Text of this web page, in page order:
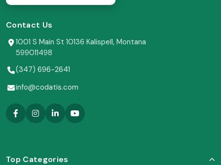
Contact Us
1001 S Main St 10136 Kalispell, Montana
599011498
(347) 696-2641
info@codatis.com
Top Categories